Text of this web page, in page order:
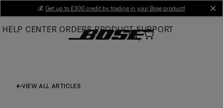
Main
💰 Get up to £300 credit by trading in your Bose product!
HELP CENTER ORDERS PRODUCT SUPPORT
VIEW ALL ARTICLES